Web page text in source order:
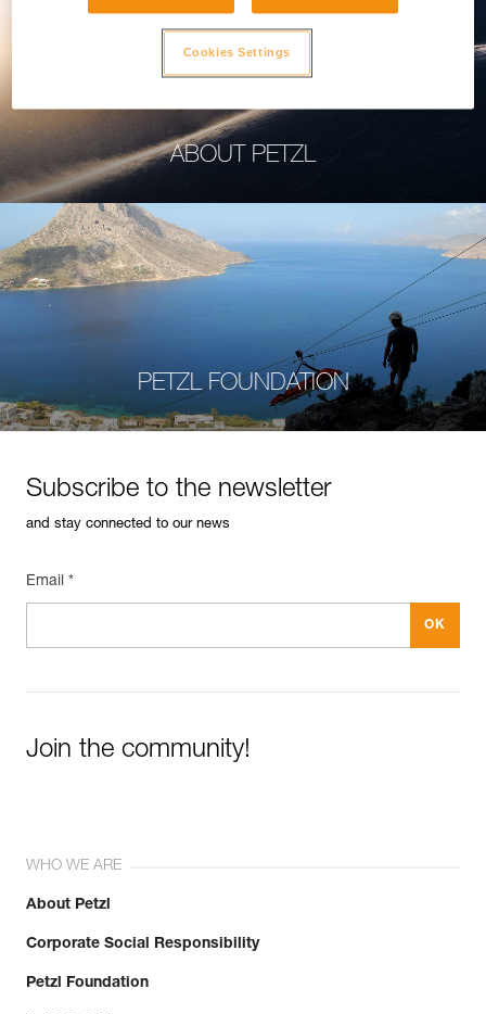
ABOUT PETZL
PETZL FOUNDATION
Subscribe to the newsletter
and stay connected to our news
Email *
Join the community!
WHO WE ARE
About Petzl
Corporate Social Responsibility
Petzl Foundation
Cookies Settings